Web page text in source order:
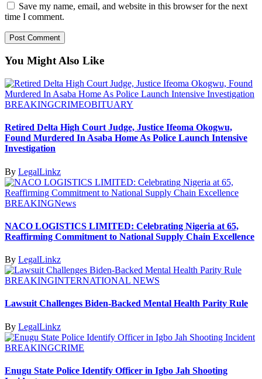
Save my name, email, and website in this browser for the next
time I comment.
You Might Also Like
BREAKINGCRIMEOBITUARY
Retired Delta High Court Judge, Justice Ifeoma Okogwu,
Found Murdered In Asaba Home As Police Launch Intensive
Investigation
By LegalLinkz
BREAKINGNews
NACO LOGISTICS LIMITED: Celebrating Nigeria at 65,
Reaffirming Commitment to National Supply Chain Excellence
By LegalLinkz
BREAKINGINTERNATIONAL NEWS
Lawsuit Challenges Biden-Backed Mental Health Parity Rule
By LegalLinkz
BREAKINGCRIME
Enugu State Police Identify Officer in Igbo Jah Shooting